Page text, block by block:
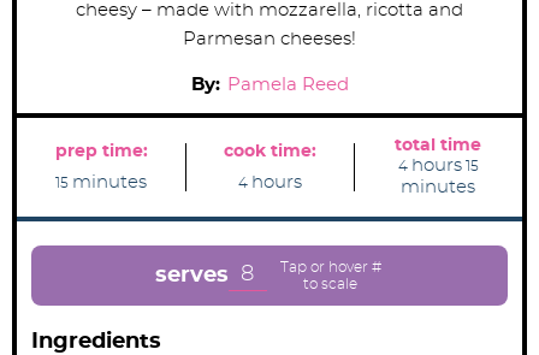
cheesy – made with mozzarella, ricotta and
Parmesan cheeses!
By: Pamela Reed
prep time:
15 m
t
minutes
cook time:
4 h
s
hours
total time
4 h
u
hours 15m
e
minutes
serves 8
Ingredients